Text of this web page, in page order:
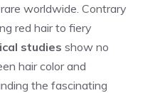
worldwide. Contrary
red hair to fiery
studies show no
hair color and
the fascinating